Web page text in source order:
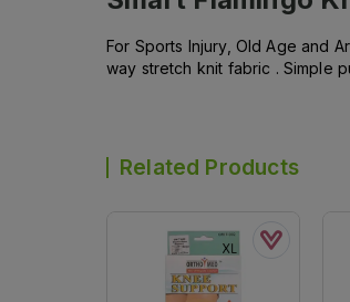
For Sports Injury, Old Age and
way stretch knit fabric . Simple
Related Products